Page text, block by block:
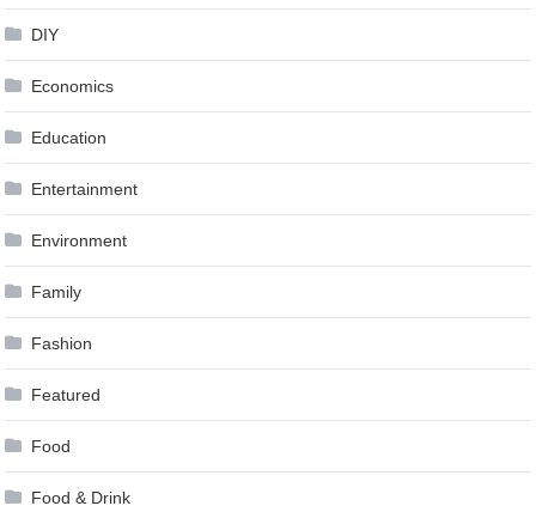
DIY
Economics
Education
Entertainment
Environment
Family
Fashion
Featured
Food
Food & Drink